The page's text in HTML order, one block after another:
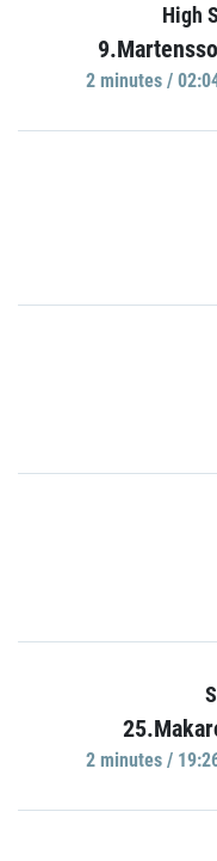
High
2 minutes /
2 minutes /